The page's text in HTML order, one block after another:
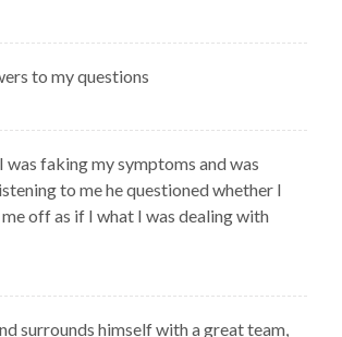
to my questions
faking my symptoms and was
to me he questioned whether I
off as if I what I was dealing with
surrounds himself with a great team,